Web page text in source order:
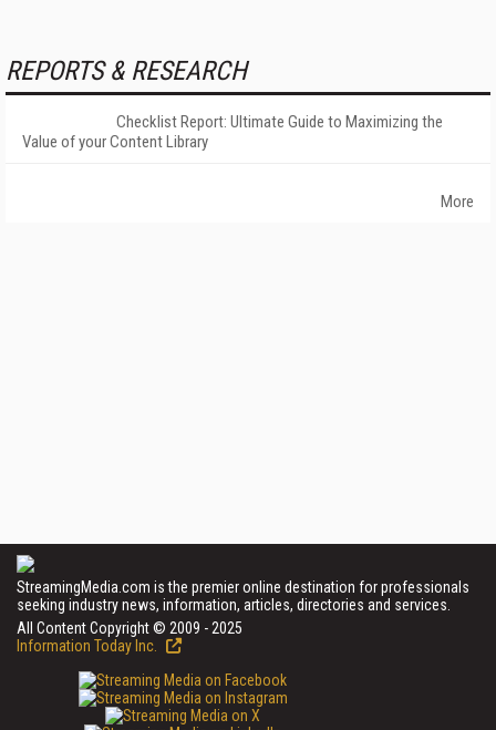
REPORTS & RESEARCH
Checklist Report: Ultimate Guide to Maximizing the
Value of your Content Library
More
StreamingMedia.com is the premier online destination for professionals
seeking industry news, information, articles, directories and services.
All Content Copyright © 2009 - 2025
Information Today Inc.